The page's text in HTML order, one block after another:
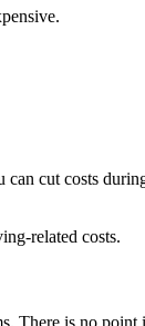
cut costs
related costs.
is no point